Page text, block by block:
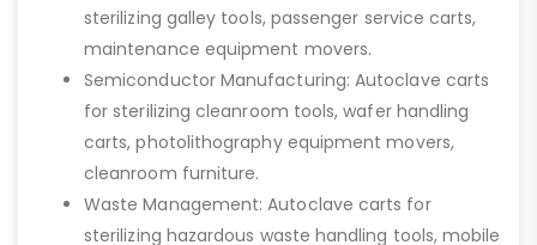
sterilizing galley tools, passenger service carts,
maintenance equipment movers.
Semiconductor Manufacturing: Autoclave carts
for sterilizing cleanroom tools, wafer handling
carts, photolithography equipment movers,
cleanroom furniture.
Waste Management: Autoclave carts for
sterilizing hazardous waste handling tools, mobile